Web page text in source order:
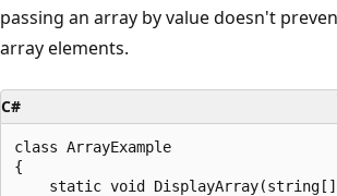
passing an array by value doesn't
array elements.
C#
class ArrayExample
{
static void